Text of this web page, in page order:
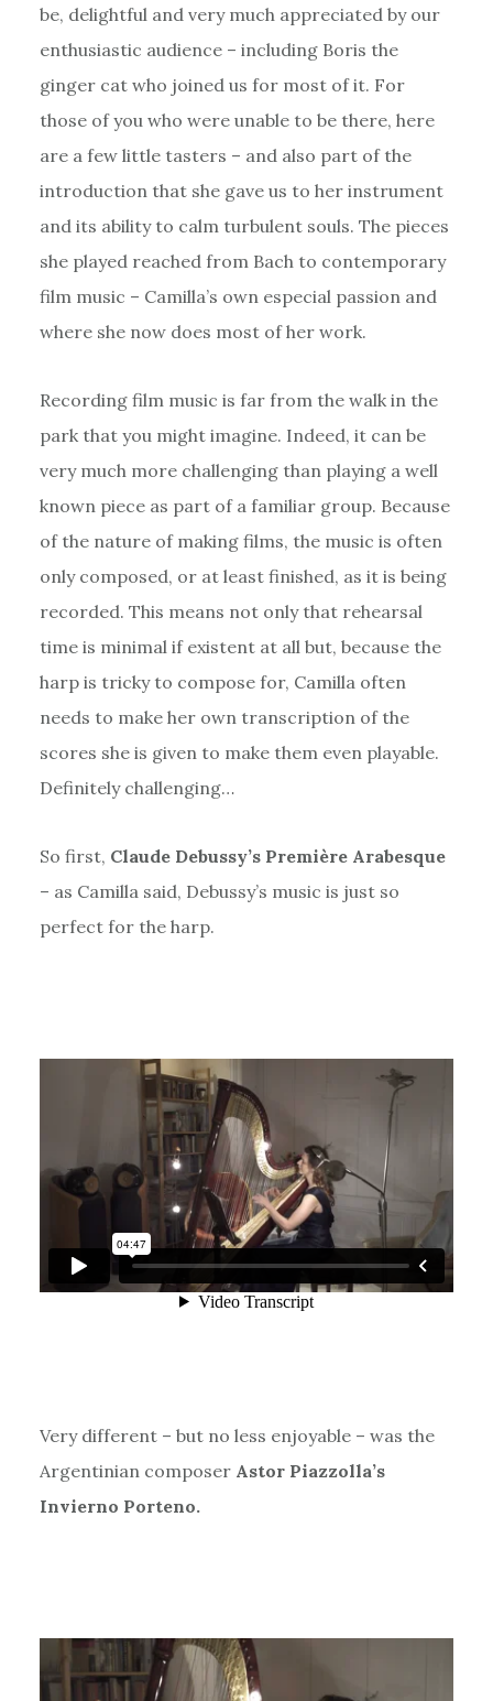
be, delightful and very much appreciated by our
enthusiastic audience – including Boris the
ginger cat who joined us for most of it. For
those of you who were unable to be there, here
are a few little tasters – and also part of the
introduction that she gave us to her instrument
and its ability to calm turbulent souls. The pieces
she played reached from Bach to contemporary
film music – Camilla’s own especial passion and
where she now does most of her work.
Recording film music is far from the walk in the
park that you might imagine. Indeed, it can be
very much more challenging than playing a well
known piece as part of a familiar group. Because
of the nature of making films, the music is often
only composed, or at least finished, as it is being
recorded. This means not only that rehearsal
time is minimal if existent at all but, because the
harp is tricky to compose for, Camilla often
needs to make her own transcription of the
scores she is given to make them even playable.
Definitely challenging…
So first, Claude Debussy’s Première Arabesque
– as Camilla said, Debussy’s music is just so
perfect for the harp.
Very different – but no less enjoyable – was the
Argentinian composerAstor Piazzolla’s
Invierno Porteno.